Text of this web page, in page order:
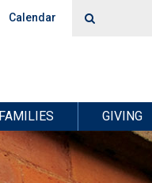
Calendar
FAMILIES GIVING